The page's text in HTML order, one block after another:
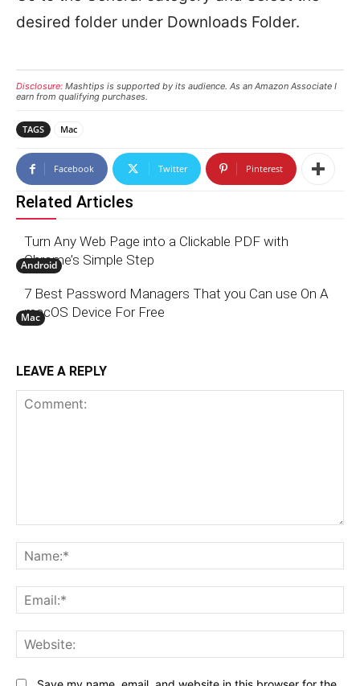
desired folder under Downloads Folder.
Disclosure: Mashtips is supported by its audience. As an Amazon Associate I
earn from qualifying purchases.
TAGS Mac
Facebook Twitter Pinterest
Related Articles
Android
Turn Any Web Page into a Clickable PDF with
Chrome’s Simple Step
Mac
7 Best Password Managers That you Can use On A
macOS Device For Free
LEAVE A REPLY